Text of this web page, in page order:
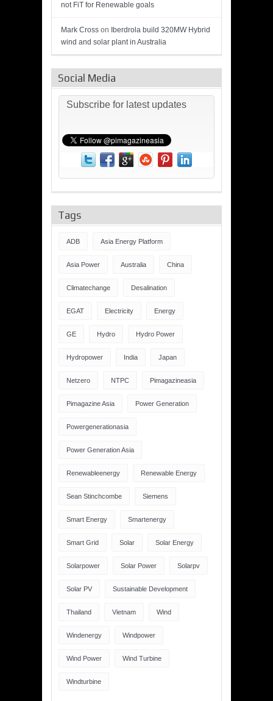
not FiT for Renewable goals
Mark Cross on Iberdrola build 320MW Hybrid
wind and solar plant in Australia
Social Media
Subscribe for latest updates
Tags
ADB Asia Energy Platform
Asia Power Australia China
Climatechange Desalination
EGAT Electricity Energy
GE Hydro Hydro Power
Hydropower India Japan
Netzero NTPC Pimagazineasia
Pimagazine Asia Power Generation
Powergenerationasia
Power Generation Asia
Renewableenergy Renewable Energy
Sean Stinchcombe Siemens
Smart Energy Smartenergy
Smart Grid Solar Solar Energy
Solarpower Solar Power Solarpv
Solar PV Sustainable Development
Thailand Vietnam Wind
Windenergy Windpower
Wind Power Wind Turbine
Windturbine